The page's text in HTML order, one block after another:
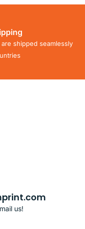
shipped seamlessly
us!